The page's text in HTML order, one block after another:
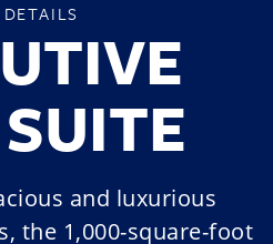
and luxurious
the 1,000-square-foot